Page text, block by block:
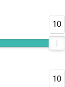
10
10